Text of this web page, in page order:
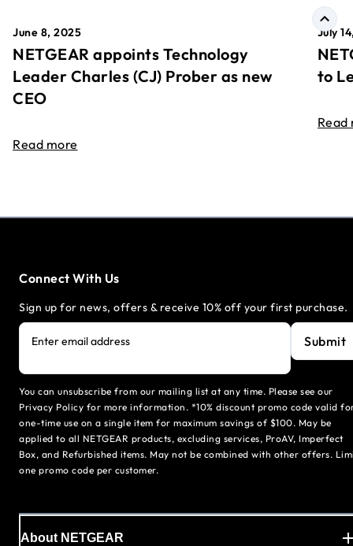
June 8, 2025
NETGEAR appoints Technology
Leader Charles (CJ) Prober as new
CEO
Read more
July
to
Read
Connect With Us
Sign up for news, offers & receive 10% off your first purchase.
Enter email address Submit
You can unsubscribe from our mailing list at any time. Please see our
Privacy Policy for more information. *10% discount promo code valid
one-time use on a single item for maximum savings of $100. May be
applied to all NETGEAR products, excluding services, ProAV, Imperfect
Box, and Refurbished items. May not be combined with other offers.
one promo code per customer.
About NETGEAR